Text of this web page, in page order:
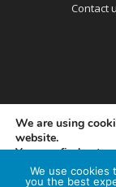
Contact
PRIVACY
We are using
website.
You can find out
switch them off in
We use cookies
you the best